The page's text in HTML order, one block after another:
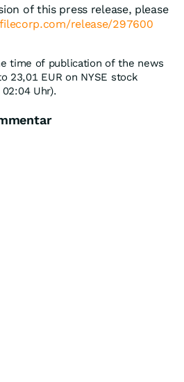
of this press release, please
release/297600
time of publication of the news
23,01 EUR on NYSE stock
Uhr).